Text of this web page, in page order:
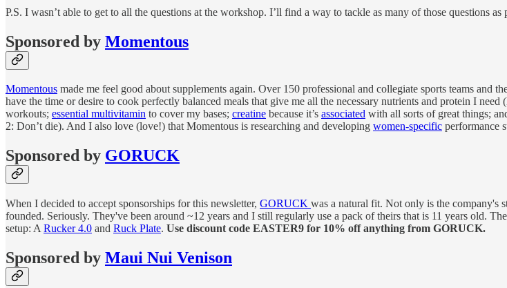
P.S. I wasn’t able to get to all the questions at the workshop. I’ll find a way to tackle as many of those questions
Sponsored by Momentous
Momentous made me feel good about supplements again. Over 150 professional and collegiate sports teams and
have the time or desire to cook perfectly balanced meals that give me all the necessary nutrients and protein I
workouts; essential multivitamin to cover my bases; creatine because it’s associated with all sorts of great things;
2: Don’t die). And I also love (love!) that Momentous is researching and developing women-specific performance
Sponsored by GORUCK
When I decided to accept sponsorships for this newsletter, GORUCK was a natural fit. Not only is the company's
founded. Seriously. They've been around ~12 years and I still regularly use a pack of theirs that is 11 years old.
setup: A Rucker 4.0 and Ruck Plate. Use discount code EASTER9 for 10% off anything from GORUCK.
Sponsored by Maui Nui Venison